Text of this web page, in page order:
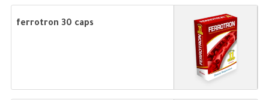
ferrotron 30 caps